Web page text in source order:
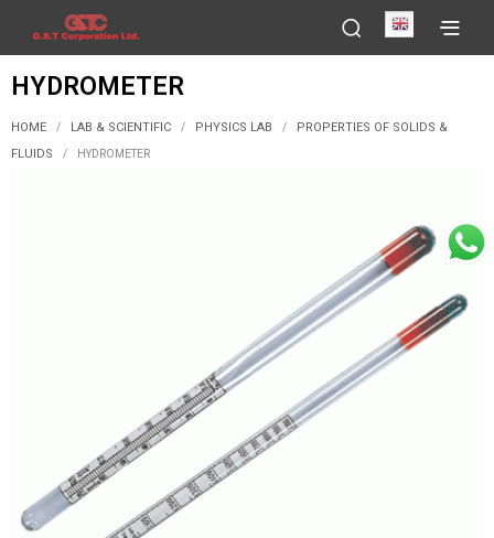
English
HYDROMETER
HOME / LAB & SCIENTIFIC / PHYSICS LAB /
PROPERTIES OF SOLIDS &
FLUIDS
/ HYDROMETER